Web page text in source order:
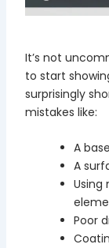
It’s not
to start
surprisingly
mistakes like:
A
A
Using
Poor